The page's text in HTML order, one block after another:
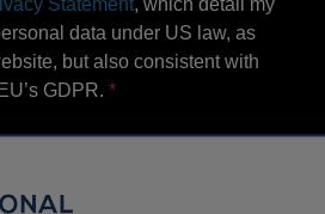
Statement, which detail my
data under US law, as
but also consistent with
GDPR.